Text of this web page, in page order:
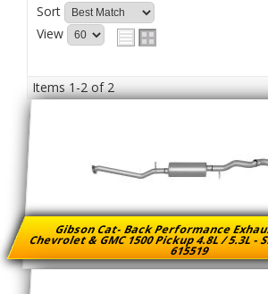
Sort
View
Items1-2of2
Gibson Cat- Back Performance
Chevrolet & GMC 1500 Pickup 4.8L / 5.3L -
615519